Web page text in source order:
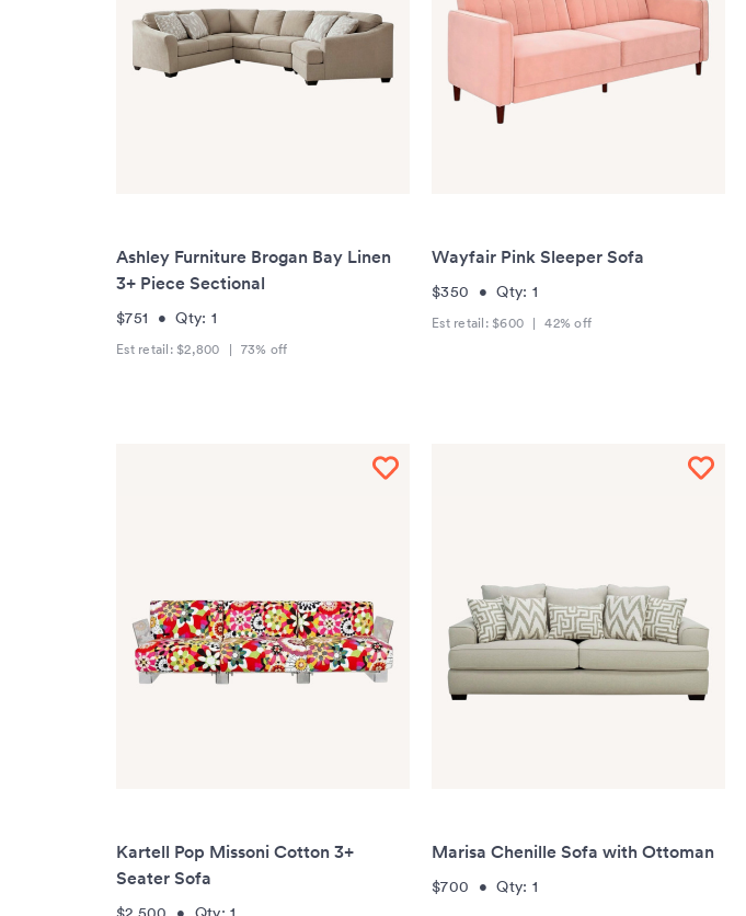
Ashley Furniture Brogan Bay Linen
3+ Piece Sectional
$751 •Qty: 1
Est retail: $2,800 | 73% off
Wayfair Pink Sleeper Sofa
$350 •Qty: 1
Est retail: $600 | 42% off
Kartell Pop Missoni Cotton 3+
Seater Sofa
Marisa Chenille Sofa with Ottoman
$700 •Qty: 1